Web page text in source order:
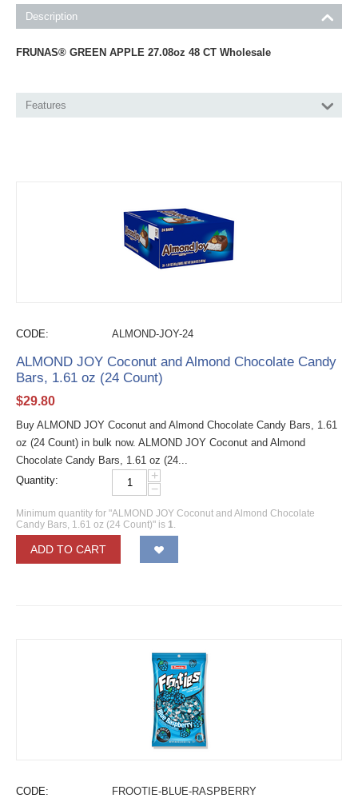
Description
FRUNAS® GREEN APPLE 27.08oz 48 CT Wholesale
Features
CODE: ALMOND-JOY-24
ALMOND JOY Coconut and Almond Chocolate Candy
Bars, 1.61 oz (24 Count)
$29.80
Buy ALMOND JOY Coconut and Almond Chocolate Candy Bars, 1.61
oz (24 Count) in bulk now. ALMOND JOY Coconut and Almond
Chocolate Candy Bars, 1.61 oz (24...
Quantity:
+
−
Minimum quantity for "ALMOND JOY Coconut and Almond Chocolate
Candy Bars, 1.61 oz (24 Count)" is 1.
ADD TO CART
CODE: FROOTIE-BLUE-RASPBERRY